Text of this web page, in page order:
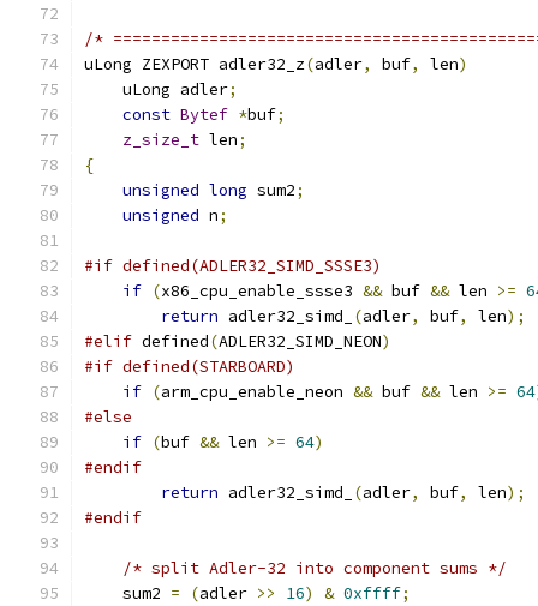
/*
uLong ZEXPORT adler32_z(adler, buf, len)
    uLong adler
;
const Bytef *buf;
z_size_t len;
{
unsigned long sum2;
unsigned n;
#if defined(ADLER32_SIMD_SSSE3)
if (x86_cpu_enable_ssse3 && buf && len >=
return adler32_simd_ (adler, buf, len);
#elif defined(ADLER32_SIMD_NEON)
#if defined(STARBOARD)
if (arm_cpu_enable_neon && buf && len >= 64
#else
if (buf && len >= 64)
#endif
return adler32_simd_ (adler, buf, len);
#endif
/* split Adler-32 into component sums */
    sum2
= (adler >> 16) & 0xffff;